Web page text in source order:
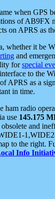
when
of
on APRS as
whether it be
and
forspecial
to the
APRS as a
in time.
ham radio
use 145.175
and
to the right.
Info